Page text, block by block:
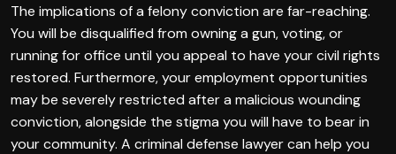
The implications of a felony conviction are far-reaching.
You will be disqualified from owning a gun, voting, or
running for office until you appeal to have your civil rights
restored. Furthermore, your employment opportunities
may be severely restricted after a malicious wounding
conviction, alongside the stigma you will have to bear in
your community. A criminal defense lawyer can help you